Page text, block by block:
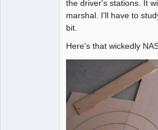
the driver's stations. It
marshal. I'll have to
bit.
Here's that wickedly